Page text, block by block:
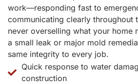
work—responding fast to
communicating clearly throughout
never overselling what your home
a small leak or major mold
same integrity to every job.
Quick response to water
construction